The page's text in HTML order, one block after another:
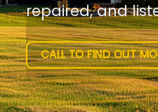
repaired, and
CALL TO FIND OUT